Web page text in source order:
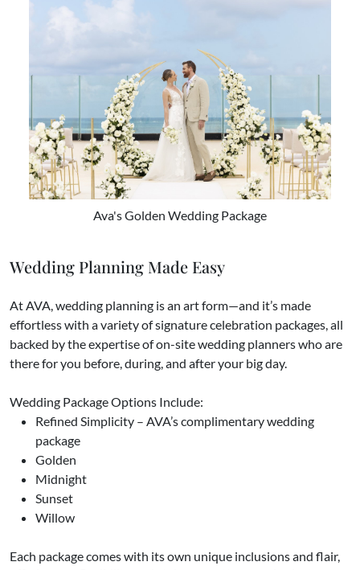
Ava's Golden Wedding Package
Wedding Planning Made Easy
At AVA, wedding planning is an art form—and it’s made
effortless with a variety of signature celebration packages, all
backed by the expertise of on-site wedding planners who are
there for you before, during, and after your big day.
Wedding Package Options Include:
Refined Simplicity – AVA’s complimentary wedding
package
Golden
Midnight
Sunset
Willow
​Each package comes with its own unique inclusions and flair,